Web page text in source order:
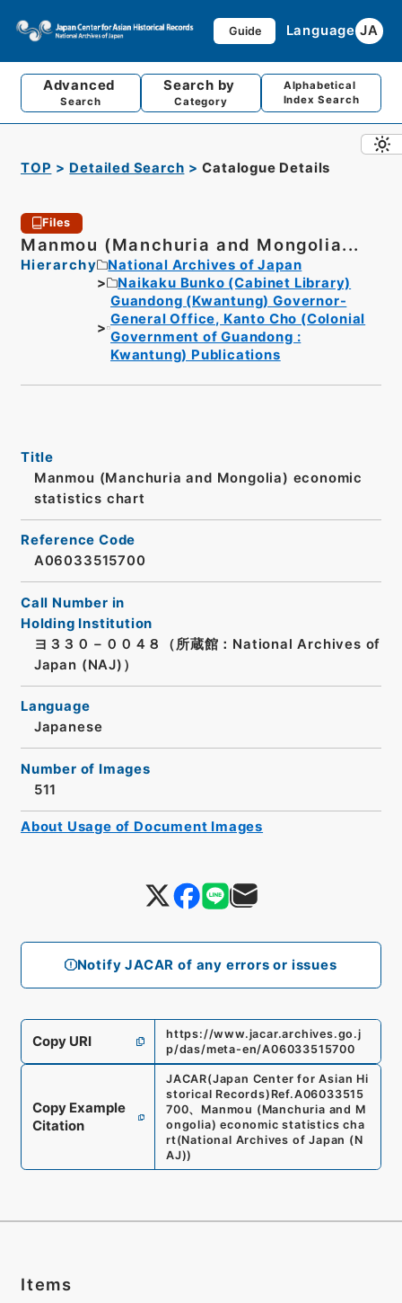
Guide Language JA
Advanced
Search
Search by
Category
Alphabetical
Index Search
TOP Detailed Search Catalogue Details
Files
Manmou (Manchuria and Mongolia...
Hierarchy
National Archives of Japan
Naikaku Bunko (Cabinet Library)
Guandong (Kwantung) Governor-
General Office, Kanto Cho (Colonial
Government of Guandong :
Kwantung) Publications
Notify JACAR of any errors or issues
Title
Manmou (Manchuria and Mongolia) economic
statistics chart
Reference Code
A06033515700
Call Number in
Holding Institution
ヨ３３０－００４８（所蔵館：National Archives of
Japan (NAJ)）
Language
Japanese
Number of Images
511
Copy URI
https://www.jacar.archives.go.j
p/das/meta-en/A06033515700
Copy Example
Citation
JACAR(Japan Center for Asian Hi
storical Records) Ref.A06033515
700、 Manmou (Manchuria and M
ongolia) economic statistics cha
rt(National Archives of Japan (N
AJ))
About Usage of Document Images
Items